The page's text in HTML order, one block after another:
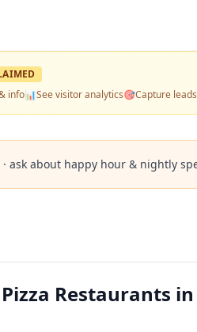
info📊See visitor analytics🎯Capture leads
ask about happy hour & nightly
Restaurants